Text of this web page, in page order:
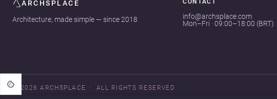
ARCHSPLACE
Architecture, made simple — since 2018
CONTACT
info@archsplace.com
Mon–Fri · 09:00–18:00 (BRT)
© 2026 ARCHSPLACE ALL RIGHTS RESERVED